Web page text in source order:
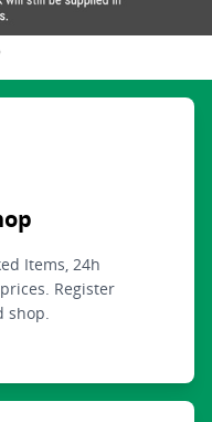
Items, 24h
Register
shop.